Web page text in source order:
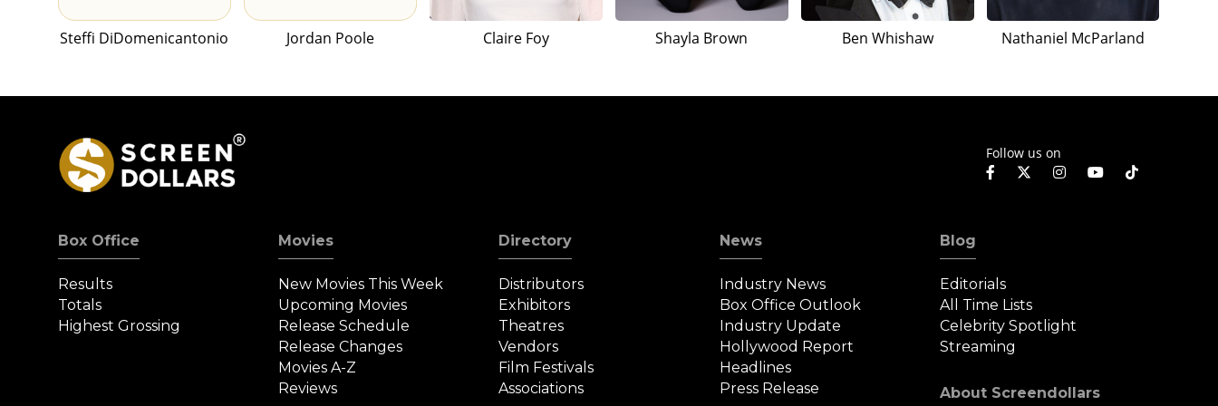
Steffi DiDomenicantonio Jordan Poole Claire Foy Shayla Brown Ben Whishaw Nathaniel McParland
Follow us on
Box Office
Results
Totals
Highest Grossing
Movies
New Movies This Week
Upcoming Movies
Release Schedule
Release Changes
Movies A-Z
Reviews
Directory
Distributors
Exhibitors
Theatres
Vendors
Film Festivals
Associations
News
Industry News
Box Office Outlook
Industry Update
Hollywood Report
Headlines
Press Release
Blog
Editorials
All Time Lists
Celebrity Spotlight
Streaming
About Screendollars